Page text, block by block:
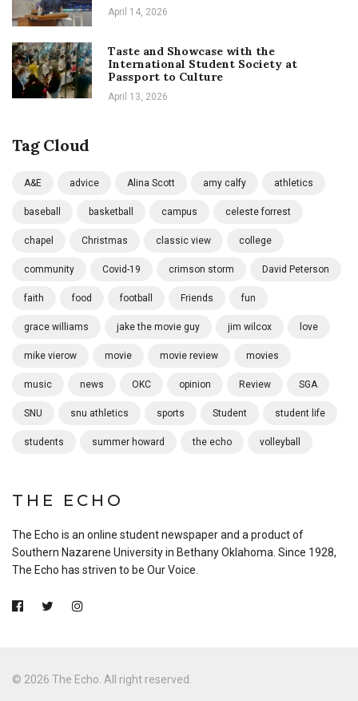
April 14, 2026
Taste and Showcase with the
International Student Society at
Passport to Culture
April 13, 2026
Tag Cloud
A&E advice Alina Scott amy calfy athletics
baseball basketball campus celeste forrest
chapel Christmas classic view college
community Covid-19 crimson storm David Peterson
faith food football Friends fun
grace williams jake the movie guy jim wilcox love
mike vierow movie movie review movies
music news OKC opinion Review SGA
SNU snu athletics sports Student student life
students summer howard the echo volleyball
THE ECHO
The Echo is an online student newspaper and a product of
Southern Nazarene University in Bethany Oklahoma. Since 1928,
The Echo has striven to be Our Voice.
© 2026 The Echo. All right reserved.